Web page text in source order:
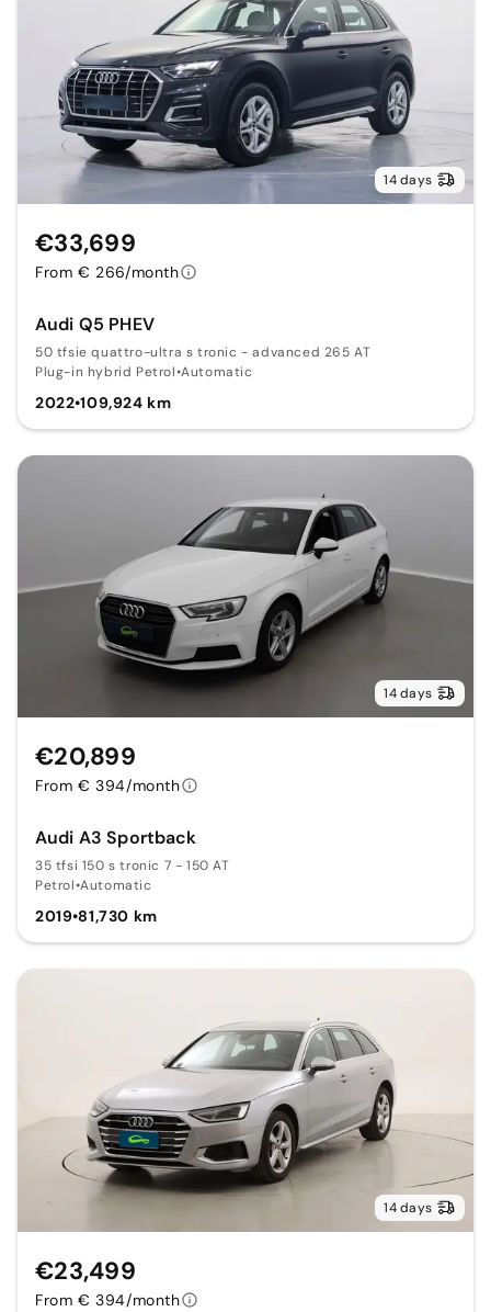
14 days
Audi Q5 PHEV
50 tfsie quattro-ultra s tronic - advanced 265 AT
Plug-in hybrid Petrol•Automatic
2022•109,924 km
€33,699
From € 266/month
14 days
Audi A3 Sportback
35 tfsi 150 s tronic 7 - 150 AT
Petrol•Automatic
2019•81,730 km
€20,899
From € 394/month
14 days
€23,499
From € 394/month